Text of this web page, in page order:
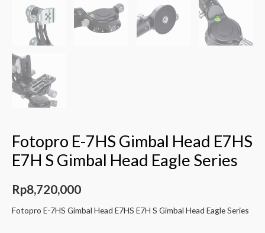
Fotopro E-7HS Gimbal Head E7HS
E7H S Gimbal Head Eagle Series
Rp8,720,000
Fotopro E-7HS Gimbal Head E7HS E7H S Gimbal Head Eagle Series